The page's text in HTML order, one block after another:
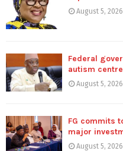
August 5, 2026
Federal
autism
August 5, 2026
FG commits
major
August 5, 2026